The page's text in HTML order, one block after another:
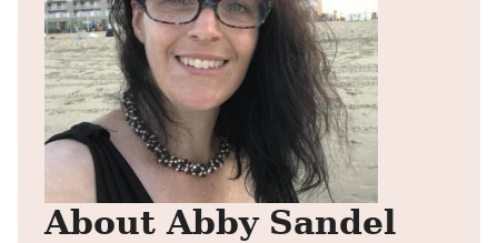
About Abby Sandel